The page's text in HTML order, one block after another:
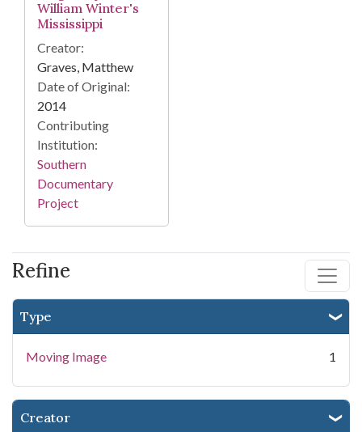
Refine
Type
Moving Image 1
Creator
William Winter's
Mississippi
Creator:
Graves, Matthew
Date of Original:
2014
Contributing
Institution:
Southern
Documentary
Project